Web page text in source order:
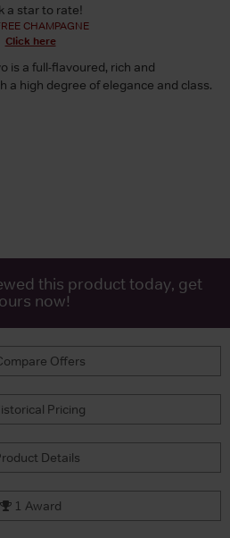
a star to rate!
CHAMPAGNE
Click here
is a full-flavoured, rich and
a high degree of elegance and class.
this product today, get
now!
Offers
Pricing
Details
1 Award